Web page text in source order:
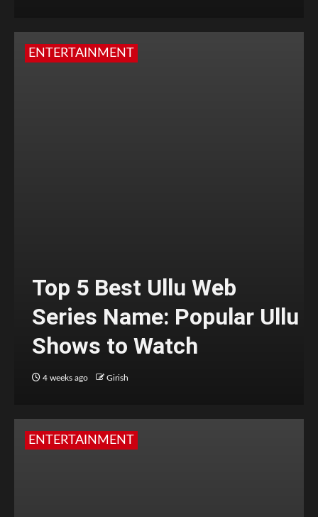
ENTERTAINMENT
Top 5 Best Ullu Web
Series Name: Popular Ullu
Shows to Watch
4 weeks ago Girish
ENTERTAINMENT